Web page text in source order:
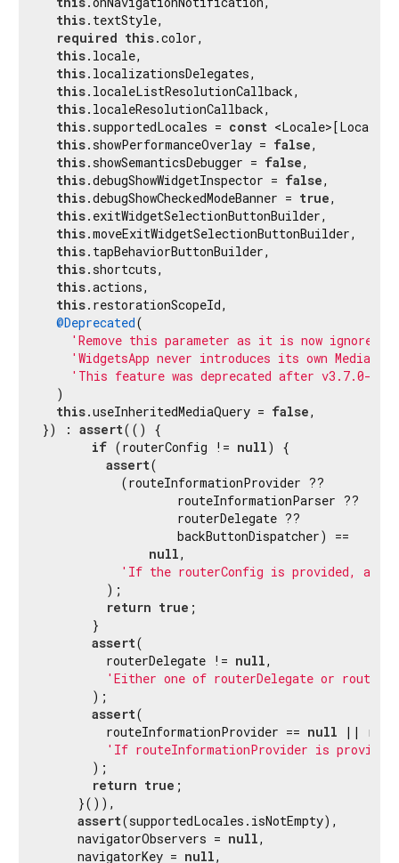
this.textStyle,
required this.color,
this.locale,
this.localizationsDelegates,
this.localeListResolutionCallback,
this.localeResolutionCallback,
this.supportedLocales = const <Locale>[Locale(
this.showPerformanceOverlay = false,
this.showSemanticsDebugger = false,
this.debugShowWidgetInspector = false,
this.debugShowCheckedModeBanner = true,
this.exitWidgetSelectionButtonBuilder,
this.moveExitWidgetSelectionButtonBuilder,
this.tapBehaviorButtonBuilder,
this.shortcuts,
this.actions,
this.restorationScopeId,
@Deprecated(
'Remove this parameter as it is now ignored.
'WidgetsApp never introduces its own
'This feature was deprecated after v3.7.0-
  )
this.useInheritedMediaQuery = false,
}) : assert(() {
if (routerConfig != null) {
assert(
           (routeInformationProvider ??
                   routeInformationParser ??
                   routerDelegate ??
                   backButtonDispatcher) ==
null,
'If the routerConfig is provided, all
         );
return true ;
       }
assert(
         routerDelegate !=
null,
'Either one of routerDelegate or
       );
assert(
         routeInformationProvider ==
null ||
'If routeInformationProvider is
       );
return true ;
     }()),
assert(supportedLocales.isNotEmpty),
     navigatorObservers =
null,
     navigatorKey =
null,